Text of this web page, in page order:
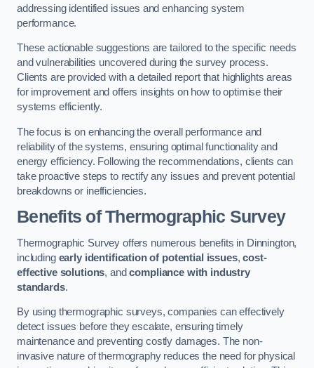
addressing identified issues and enhancing system
performance.
These actionable suggestions are tailored to the specific needs
and vulnerabilities uncovered during the survey process.
Clients are provided with a detailed report that highlights areas
for improvement and offers insights on how to optimise their
systems efficiently.
The focus is on enhancing the overall performance and
reliability of the systems, ensuring optimal functionality and
energy efficiency. Following the recommendations, clients can
take proactive steps to rectify any issues and prevent potential
breakdowns or inefficiencies.
Benefits of Thermographic Survey
Thermographic Survey offers numerous benefits in Dinnington,
including early identification of potential issues,cost-
effective solutions, andcompliance with industry
standards.
By using thermographic surveys, companies can effectively
detect issues before they escalate, ensuring timely
maintenance and preventing costly damages. The non-
invasive nature of thermography reduces the need for physical